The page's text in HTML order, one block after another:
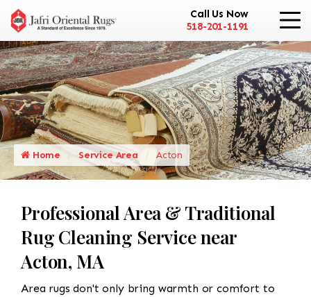
Call Us Now
518-201-1191
Home Service Area Acton
Professional Area & Traditional
Rug Cleaning Service near
Acton, MA
Area rugs don't only bring warmth or comfort to